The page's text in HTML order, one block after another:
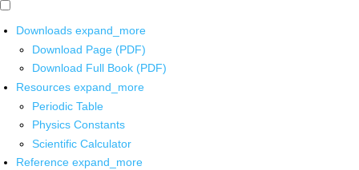
Downloads expand_more
Download Page (PDF)
Download Full Book (PDF)
Resources expand_more
Periodic Table
Physics Constants
Scientific Calculator
Reference expand_more